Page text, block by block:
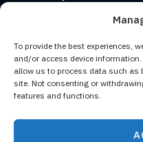
To provide the best experiences,
and/or access device
allow us to process data such as
site. Not consenting or
features and functions.
Copyright 2026 © Stock
Creative.